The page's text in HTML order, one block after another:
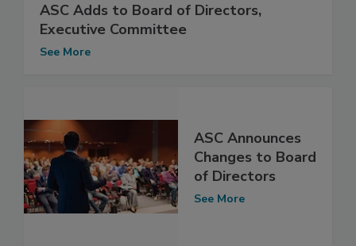
ASC Adds to Board of Directors,
Executive Committee
See More
ASC Announces
Changes to Board
of Directors
See More